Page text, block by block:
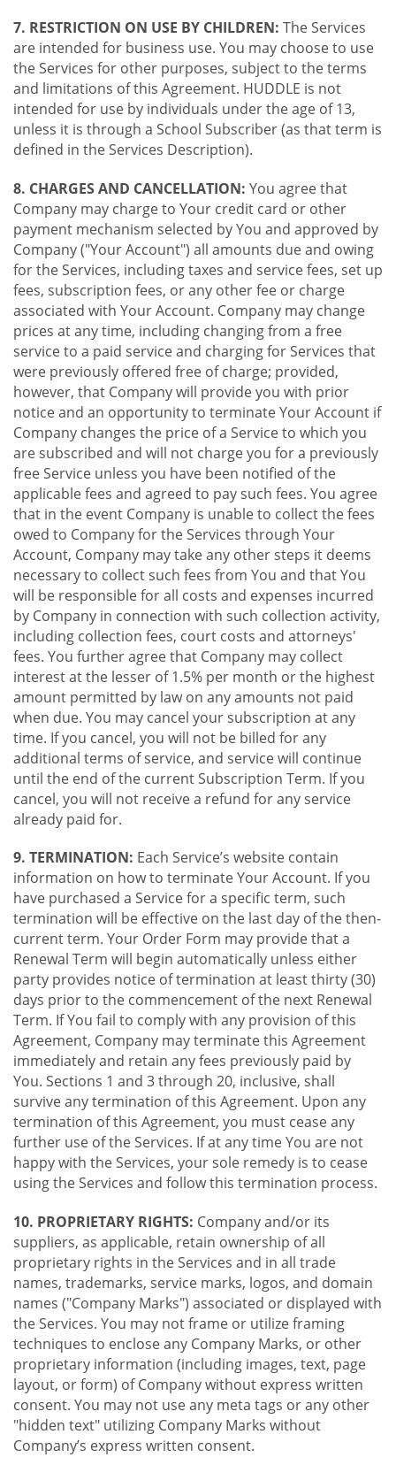
7. RESTRICTION ON USE BY CHILDREN: The Services
are intended for business use. You may choose to use
the Services for other purposes, subject to the terms
and limitations of this Agreement. HUDDLE is not
intended for use by individuals under the age of 13,
unless it is through a School Subscriber (as that term is
defined in the Services Description).
8. CHARGES AND CANCELLATION: You agree that
Company may charge to Your credit card or other
payment mechanism selected by You and approved by
Company ("Your Account") all amounts due and owing
for the Services, including taxes and service fees, set up
fees, subscription fees, or any other fee or charge
associated with Your Account. Company may change
prices at any time, including changing from a free
service to a paid service and charging for Services that
were previously offered free of charge; provided,
however, that Company will provide you with prior
notice and an opportunity to terminate Your Account if
Company changes the price of a Service to which you
are subscribed and will not charge you for a previously
free Service unless you have been notified of the
applicable fees and agreed to pay such fees. You agree
that in the event Company is unable to collect the fees
owed to Company for the Services through Your
Account, Company may take any other steps it deems
necessary to collect such fees from You and that You
will be responsible for all costs and expenses incurred
by Company in connection with such collection activity,
including collection fees, court costs and attorneys'
fees. You further agree that Company may collect
interest at the lesser of 1.5% per month or the highest
amount permitted by law on any amounts not paid
when due. You may cancel your subscription at any
time. If you cancel, you will not be billed for any
additional terms of service, and service will continue
until the end of the current Subscription Term. If you
cancel, you will not receive a refund for any service
already paid for.
9. TERMINATION: Each Service’s website contain
information on how to terminate Your Account. If you
have purchased a Service for a specific term, such
termination will be effective on the last day of the then-
current term. Your Order Form may provide that a
Renewal Term will begin automatically unless either
party provides notice of termination at least thirty (30)
days prior to the commencement of the next Renewal
Term. If You fail to comply with any provision of this
Agreement, Company may terminate this Agreement
immediately and retain any fees previously paid by
You. Sections 1 and 3 through 20, inclusive, shall
survive any termination of this Agreement. Upon any
termination of this Agreement, you must cease any
further use of the Services. If at any time You are not
happy with the Services, your sole remedy is to cease
using the Services and follow this termination process.
10. PROPRIETARY RIGHTS: Company and/or its
suppliers, as applicable, retain ownership of all
proprietary rights in the Services and in all trade
names, trademarks, service marks, logos, and domain
names ("Company Marks") associated or displayed with
the Services. You may not frame or utilize framing
techniques to enclose any Company Marks, or other
proprietary information (including images, text, page
layout, or form) of Company without express written
consent. You may not use any meta tags or any other
"hidden text" utilizing Company Marks without
Company’s express written consent.